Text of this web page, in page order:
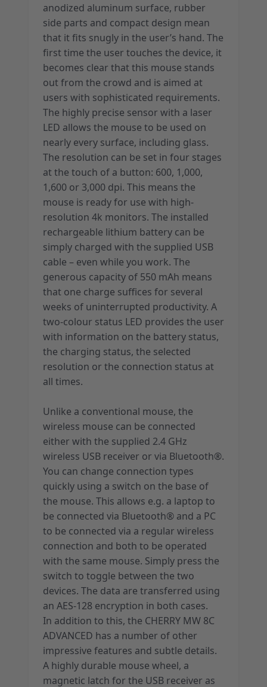
anodized aluminum surface, rubber
side parts and compact design mean
that it fits snugly in the user’s hand. The
first time the user touches the device, it
becomes clear that this mouse stands
out from the crowd and is aimed at
users with sophisticated requirements.
The highly precise sensor with a laser
LED allows the mouse to be used on
nearly every surface, including glass.
The resolution can be set in four stages
at the touch of a button: 600, 1,000,
1,600 or 3,000 dpi. This means the
mouse is ready for use with high-
resolution 4k monitors. The installed
rechargeable lithium battery can be
simply charged with the supplied USB
cable – even while you work. The
generous capacity of 550 mAh means
that one charge suffices for several
weeks of uninterrupted productivity. A
two-colour status LED provides the user
with information on the battery status,
the charging status, the selected
resolution or the connection status at
all times.
Unlike a conventional mouse, the
wireless mouse can be connected
either with the supplied 2.4 GHz
wireless USB receiver or via Bluetooth®.
You can change connection types
quickly using a switch on the base of
the mouse. This allows e.g. a laptop to
be connected via Bluetooth® and a PC
to be connected via a regular wireless
connection and both to be operated
with the same mouse. Simply press the
switch to toggle between the two
devices. The data are transferred using
an AES-128 encryption in both cases.
In addition to this, the CHERRY MW 8C
ADVANCED has a number of other
impressive features and subtle details.
A highly durable mouse wheel, a
magnetic latch for the USB receiver as